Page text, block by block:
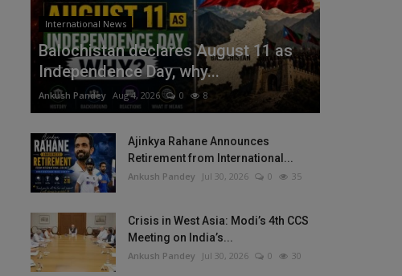
International News
Balochistan declares August 11 as
Independence Day, why...
Ankush Pandey Aug 4, 2026 0 8
Ajinkya Rahane Announces
Retirement from International...
Ankush Pandey Jul 30, 2026 0 35
Crisis in West Asia: Modi’s 4th CCS
Meeting on India’s...
Ankush Pandey Jul 30, 2026 0 30